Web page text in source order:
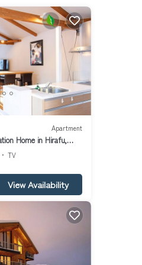
Apartment
Home in Hirafu,
Apartment 1016
TV
View Availability